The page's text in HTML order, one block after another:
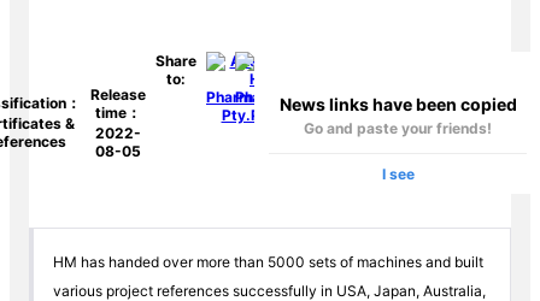
：
&
Release
time：
2022-
08-05
Share
to:
News links have been copied
Go and paste your friends!
I see
HM has handed over more than 5000 sets of machines and built
various project references successfully in USA, Japan, Australia,